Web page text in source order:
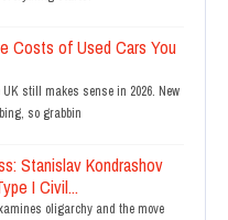
Costs of Used Cars You
still makes sense in 2026. New
so grabbin
Stanislav Kondrashov
I Civil...
oligarchy and the move